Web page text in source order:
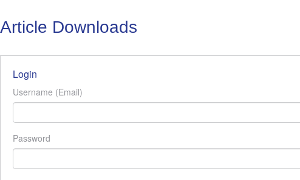
Article Downloads
Login
Username (Email)
Password